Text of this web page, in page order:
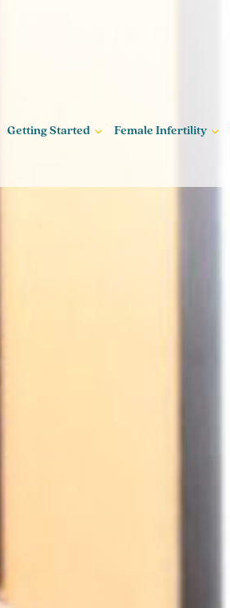
Getting Started Female Infertility